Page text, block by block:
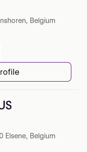
Belgium
Elsene, Belgium